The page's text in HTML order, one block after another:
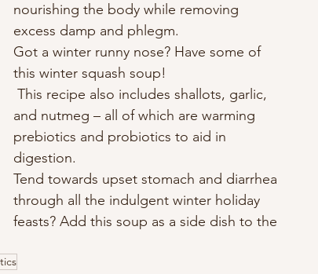
nourishing the body while removing
excess damp and phlegm.
Got a winter runny nose? Have some of
this winter squash soup!
and nutmeg – all of which are warming
prebiotics and probiotics to aid in
digestion.
Tend towards upset stomach and diarrhea
through all the indulgent winter holiday
feasts? Add this soup as a side dish to the